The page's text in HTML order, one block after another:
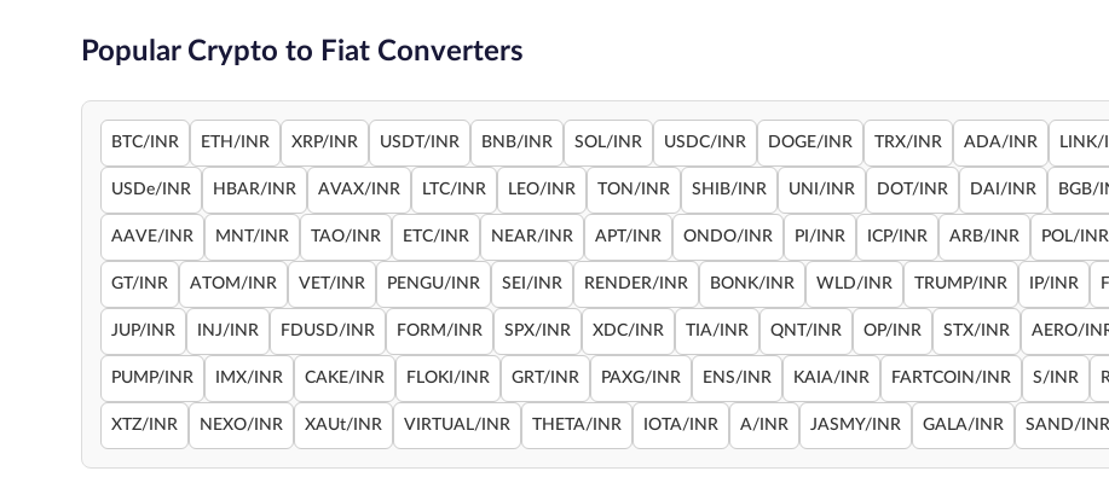
Popular Crypto to Fiat Converters
BTC/INR ETH/INR XRP/INR USDT/INR BNB/INR SOL/INR USDC/INR DOGE/INR TRX/INR ADA/INR LINK/
USDe/INR HBAR/INR AVAX/INR LTC/INR LEO/INR TON/INR SHIB/INR UNI/INR DOT/INR DAI/INR BGB/
AAVE/INR MNT/INR TAO/INR ETC/INR NEAR/INR APT/INR ONDO/INR PI/INR ICP/INR ARB/INR POL/INR
GT/INR ATOM/INR VET/INR PENGU/INR SEI/INR RENDER/INR BONK/INR WLD/INR TRUMP/INR IP/INR
JUP/INR INJ/INR FDUSD/INR FORM/INR SPX/INR XDC/INR TIA/INR QNT/INR OP/INR STX/INR AERO/
PUMP/INR IMX/INR CAKE/INR FLOKI/INR GRT/INR PAXG/INR ENS/INR KAIA/INR FARTCOIN/INR S/INR
XTZ/INR NEXO/INR XAUt/INR VIRTUAL/INR THETA/INR IOTA/INR A/INR JASMY/INR GALA/INR SAND/INR